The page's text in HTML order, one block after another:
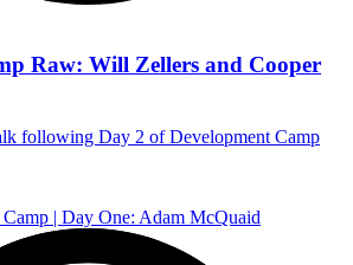
Raw: Will Zellers and Cooper
following Day 2 of Development Camp